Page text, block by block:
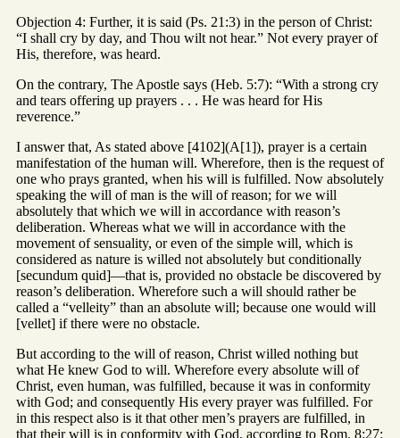
Objection 4: Further, it is said (Ps. 21:3) in the person of Christ:
“I shall cry by day, and Thou wilt not hear.” Not every prayer of
His, therefore, was heard.
On the contrary, The Apostle says (Heb. 5:7): “With a strong cry
and tears offering up prayers . . . He was heard for His
reverence.”
I answer that, As stated above [4102](A[1]), prayer is a certain
manifestation of the human will. Wherefore, then is the request of
one who prays granted, when his will is fulfilled. Now absolutely
speaking the will of man is the will of reason; for we will
absolutely that which we will in accordance with reason’s
deliberation. Whereas what we will in accordance with the
movement of sensuality, or even of the simple will, which is
considered as nature is willed not absolutely but conditionally
[secundum quid]—that is, provided no obstacle be discovered by
reason’s deliberation. Wherefore such a will should rather be
called a “velleity” than an absolute will; because one would will
[vellet] if there were no obstacle.
But according to the will of reason, Christ willed nothing but
what He knew God to will. Wherefore every absolute will of
Christ, even human, was fulfilled, because it was in conformity
with God; and consequently His every prayer was fulfilled. For
in this respect also is it that other men’s prayers are fulfilled, in
that their will is in conformity with God, according to Rom. 8:27: